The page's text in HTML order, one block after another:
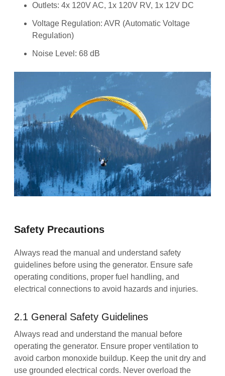
Outlets: 4x 120V AC, 1x 120V RV, 1x 12V DC
Voltage Regulation: AVR (Automatic Voltage
Regulation)
Noise Level: 68 dB
Safety Precautions
Always read the manual and understand safety
guidelines before using the generator. Ensure safe
operating conditions, proper fuel handling, and
electrical connections to avoid hazards and injuries.
2.1 General Safety Guidelines
Always read and understand the manual before
operating the generator. Ensure proper ventilation to
avoid carbon monoxide buildup. Keep the unit dry and
use grounded electrical cords. Never overload the